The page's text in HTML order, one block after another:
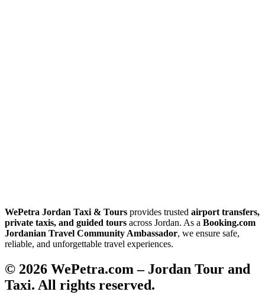
WePetra Jordan Taxi & Tours provides trusted airport transfers,
private taxis, and guided tours across Jordan. As a Booking.com
Jordanian Travel Community Ambassador, we ensure safe,
reliable, and unforgettable travel experiences.
© 2026 WePetra.com – Jordan Tour and
Taxi. All rights reserved.